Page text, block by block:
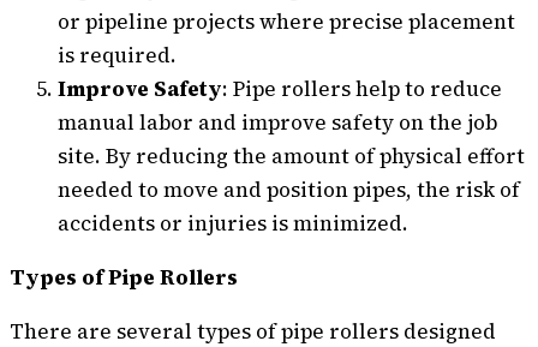
or pipeline projects where precise placement
is required.
Improve Safety: Pipe rollers help to reduce
manual labor and improve safety on the job
site. By reducing the amount of physical effort
needed to move and position pipes, the risk of
accidents or injuries is minimized.
Types of Pipe Rollers
There are several types of pipe rollers designed